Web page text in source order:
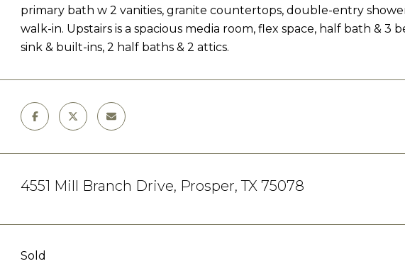
primary bath w 2 vanities, granite countertops, double-entry
walk-in. Upstairs is a spacious media room, flex space, half bath &
sink & built-ins, 2 half baths & 2 attics.
4551 Mill Branch Drive, Prosper, TX 75078
Sold